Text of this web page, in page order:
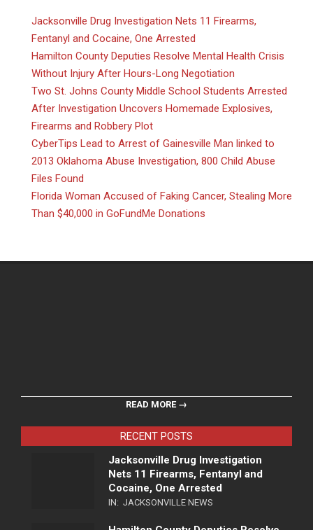
Jacksonville Drug Investigation Nets 11 Firearms,
Fentanyl and Cocaine, One Arrested
Hamilton County Deputies Resolve Mental Health Crisis
Without Injury After Hours-Long Negotiation
Two St. Johns County Middle School Students Arrested
After Investigation Uncovers Homemade Explosives,
Firearms and Robbery Plot
CyberTips Lead to Arrest of Gainesville Man linked to
2013 Oklahoma Abuse Investigation, 800 Child Abuse
Files Found
Florida Woman Accused of Faking Cancer, Stealing More
Than $40,000 in GoFundMe Donations
READ MORE →
RECENT POSTS
Jacksonville Drug Investigation
Nets 11 Firearms, Fentanyl and
Cocaine, One Arrested
IN: JACKSONVILLE NEWS